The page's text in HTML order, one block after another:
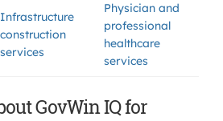
Infrastructure
construction
services
Physician and
professional
healthcare
services
GovWin IQ for